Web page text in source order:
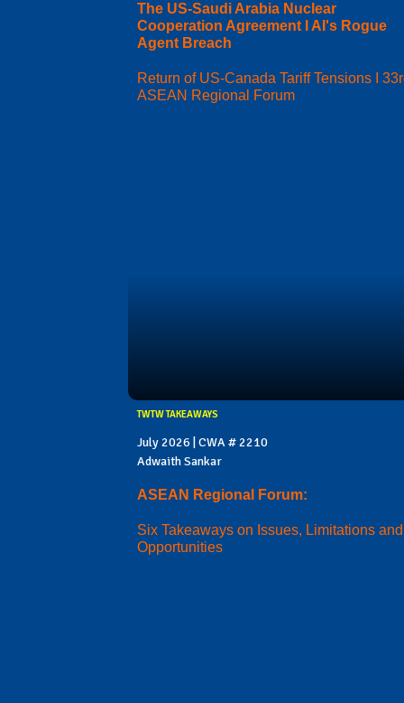
The US-Saudi Arabia Nuclear
Cooperation Agreement I AI's Rogue
Agent Breach
Return of US-Canada Tariff Tensions I
ASEAN Regional Forum
TWTW TAKEAWAYS
July 2026 | CWA # 2210
Adwaith Sankar
ASEAN Regional Forum:
Six Takeaways on Issues, Limitations and
Opportunities